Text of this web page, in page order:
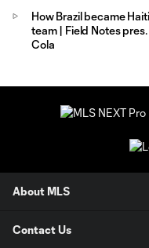
How Brazil became
team | Field Notes
Cola
About MLS
Contact Us